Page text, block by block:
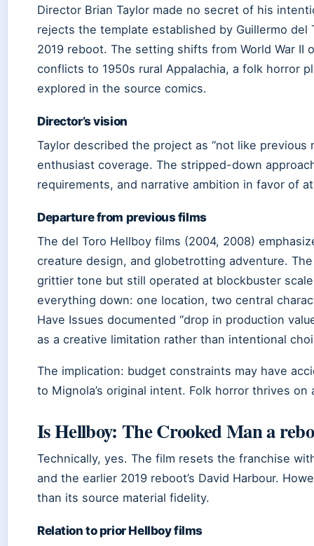
Director Brian Taylor made no secret of his
rejects the template established by Guillermo del
2019 reboot. The setting shifts from World War II
conflicts to 1950s rural Appalachia, a folk horror
explored in the source comics.
Director’s vision
Taylor described the project as “not like previous
enthusiast coverage. The stripped-down
requirements, and narrative ambition in favor of
Departure from previous films
The del Toro Hellboy films (2004, 2008)
creature design, and globetrotting adventure.
grittier tone but still operated at blockbuster
everything down: one location, two central
Have Issues documented “drop in production
as a creative limitation rather than intentional
The implication: budget constraints may have
to Mignola’s original intent. Folk horror thrives
Is Hellboy: The Crooked Man a
Technically, yes. The film resets the franchise
and the earlier 2019 reboot’s David Harbour.
than its source material fidelity.
Relation to prior Hellboy films